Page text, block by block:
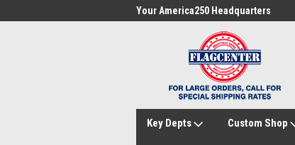
Your America250 Headquarters
Key Depts Custom Shop